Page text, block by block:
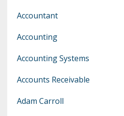
Accountant
Accounting
Accounting Systems
Accounts Receivable
Adam Carroll